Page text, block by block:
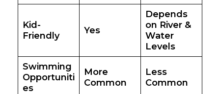
Kid-
Friendly
Yes
Depends
on River &
Water
Levels
Swimming
Opportuniti
es
More
Common
Less
Common